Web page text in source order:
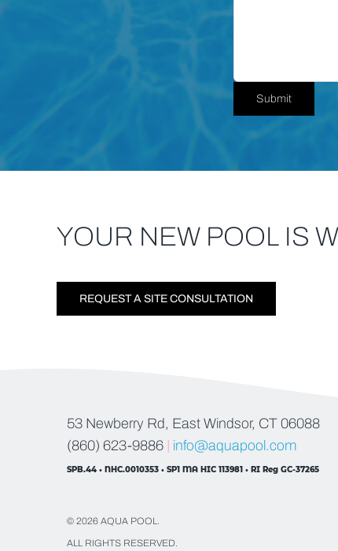
YOUR NEW POOL IS
REQUEST A SITE CONSULTATION
53 Newberry Rd, East Windsor, CT 06088
(860) 623-9886 | info@aquapool.com
SPB.44 • NHC.0010353 • SP1 MA HIC 113981 • RI Reg GC-37265
© 2026 AQUA POOL.
ALL RIGHTS RESERVED.